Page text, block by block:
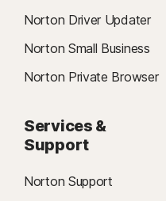
Norton Driver Updater
Norton Small Business
Norton Private Browser
Services &
Support
Norton Support